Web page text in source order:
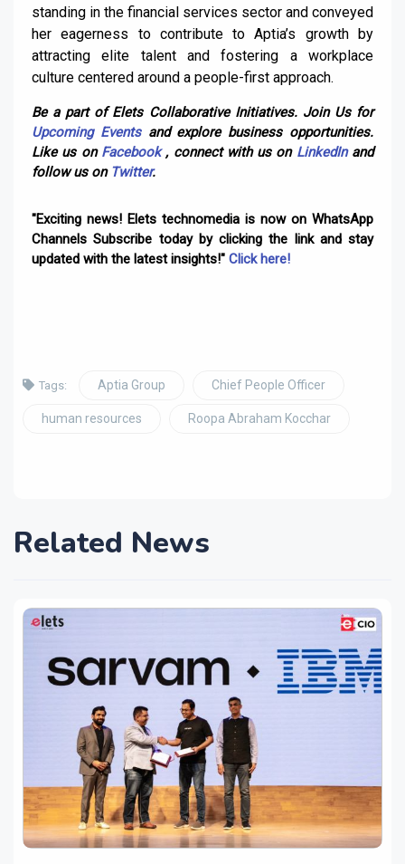
standing in the financial services sector and conveyed
her eagerness to contribute to Aptia’s growth by
attracting elite talent and fostering a workplace
culture centered around a people-first approach.
Be a part of Elets Collaborative Initiatives. Join Us for
Upcoming Eventsand explore business opportunities.
Like us on Facebook, connect with us on LinkedInand
follow us on Twitter.
"Exciting news! Elets technomedia is now on WhatsApp
Channels Subscribe today by clicking the link and stay
updated with the latest insights!" Click here!
Tags: Aptia Group Chief People Officer
human resources Roopa Abraham Kocchar
Related News